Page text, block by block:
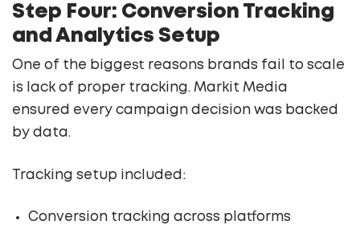
Step Four: Conversion Tracking
and Analytics Setup
One of the biggest reasons brands fail to scale
is lack of proper tracking. Markit Media
ensured every campaign decision was backed
by data.
Tracking setup included:
Conversion tracking across platforms